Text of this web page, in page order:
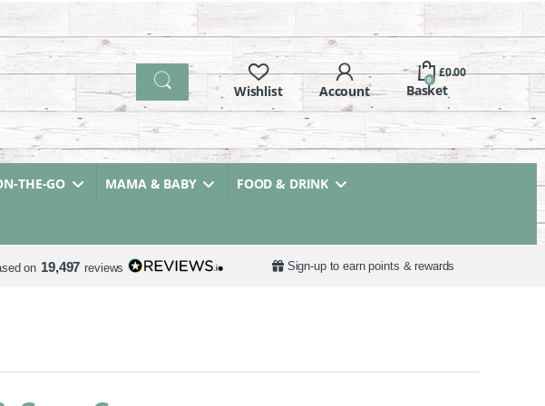
0
£0.00
THE-GO MAMA & BABY FOOD & DRINK
on 19,497 reviews Sign-up to earn points & rewards